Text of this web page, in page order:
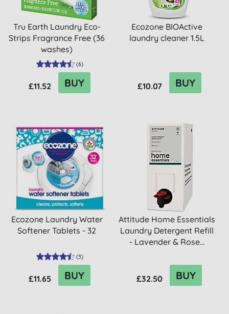
Tru Earth Laundry Eco-
Strips Fragrance Free (36
washes)
(6)
£11.52 BUY
Ecozone BIOActive
laundry cleaner 1.5L
£10.07 BUY
Ecozone Laundry Water
Softener Tablets - 32
(3)
£11.65 BUY
Attitude Home Essentials
Laundry Detergent Refill
- Lavender & Rose...
£32.50 BUY